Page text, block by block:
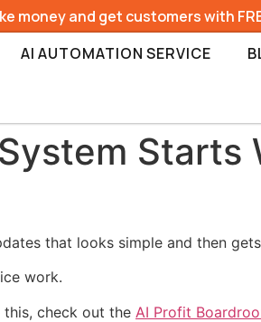
money and get customers with
AI AUTOMATION SERVICE
Starts
that looks simple and then
work.
check out the AI Profit